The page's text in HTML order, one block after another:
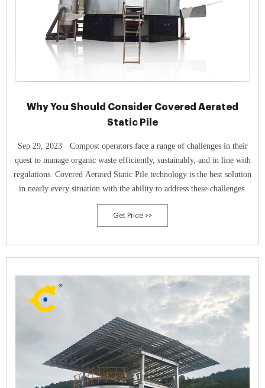
Why You Should Consider Covered Aerated
Static Pile
Sep 29, 2023 · Compost operators face a range of challenges in their
quest to manage organic waste efficiently, sustainably, and in line with
regulations. Covered Aerated Static Pile technology is the best solution
in nearly every situation with the ability to address these challenges.
Get Price >>